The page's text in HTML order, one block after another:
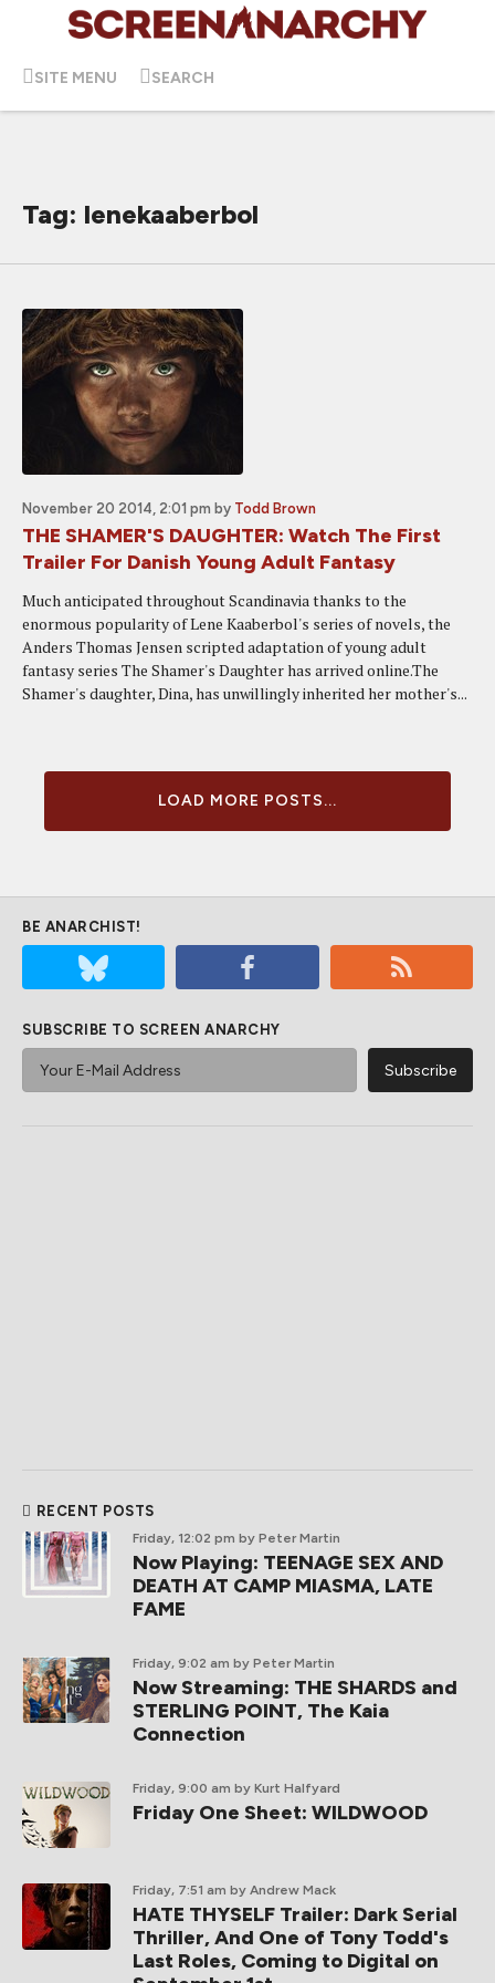
SITE MENU SEARCH
Tag: lenekaaberbol
November 20 2014, 2:01 pm by Todd Brown
THE SHAMER'S DAUGHTER: Watch The First
Trailer For Danish Young Adult Fantasy
Much anticipated throughout Scandinavia thanks to the
enormous popularity of Lene Kaaberbol's series of novels, the
Anders Thomas Jensen scripted adaptation of young adult
fantasy series The Shamer's Daughter has arrived online.The
Shamer's daughter, Dina, has unwillingly inherited her mother's...
LOAD MORE POSTS...
BE ANARCHIST!
SUBSCRIBE TO SCREEN ANARCHY
RECENT POSTS
Friday, 12:02 pm by Peter Martin
Now Playing: TEENAGE SEX AND
DEATH AT CAMP MIASMA, LATE
FAME
Friday, 9:02 am by Peter Martin
Now Streaming: THE SHARDS and
STERLING POINT, The Kaia
Connection
Friday, 9:00 am by Kurt Halfyard
Friday One Sheet: WILDWOOD
Friday, 7:51 am by Andrew Mack
HATE THYSELF Trailer: Dark Serial
Thriller, And One of Tony Todd's
Last Roles, Coming to Digital on